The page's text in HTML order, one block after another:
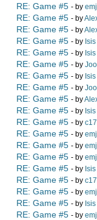
RE: Game #5 - by
RE: Game #5 - by
RE: Game #5 - by
RE: Game #5 - by Isis
RE: Game #5 - by Isis
RE: Game #5 - by
RE: Game #5 - by Isis
RE: Game #5 - by
RE: Game #5 - by
RE: Game #5 - by Isis
RE: Game #5 - by
RE: Game #5 - by
RE: Game #5 - by
RE: Game #5 - by
RE: Game #5 - by Isis
RE: Game #5 - by
RE: Game #5 - by
RE: Game #5 - by Isis
RE: Game #5 - by